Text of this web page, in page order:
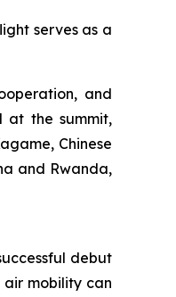
serves as a
and
at the summit,
Chinese
and Rwanda,
debut
mobility can